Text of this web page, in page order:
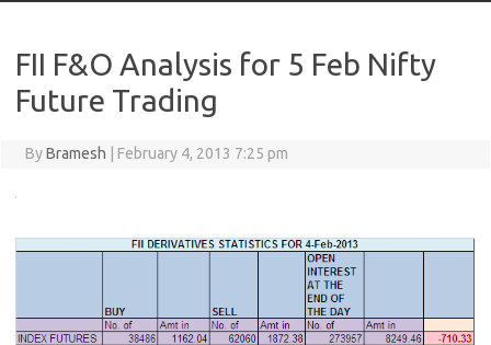
FII F&O Analysis for 5 Feb Nifty
Future Trading
ByBramesh February 4, 2013 7:25 pm